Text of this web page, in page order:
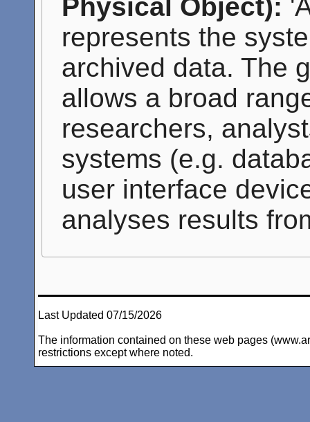
Physical Object):
represents the
archived data. The
allows a broad
researchers,
systems (e.g.
user interface
analyses results
Last Updated 07/15/2026
The information contained on these web pages
restrictions except where noted.